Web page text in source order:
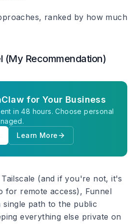
ranked by how much
(My Recommendation)
for Your Business
in 48 hours. Choose personal
Learn More
(and if you're not, it's
for remote access), Funnel
single path to the public
everything else private on